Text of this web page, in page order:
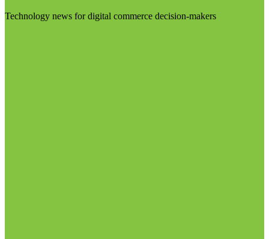
Technology news for digital commerce decision-makers